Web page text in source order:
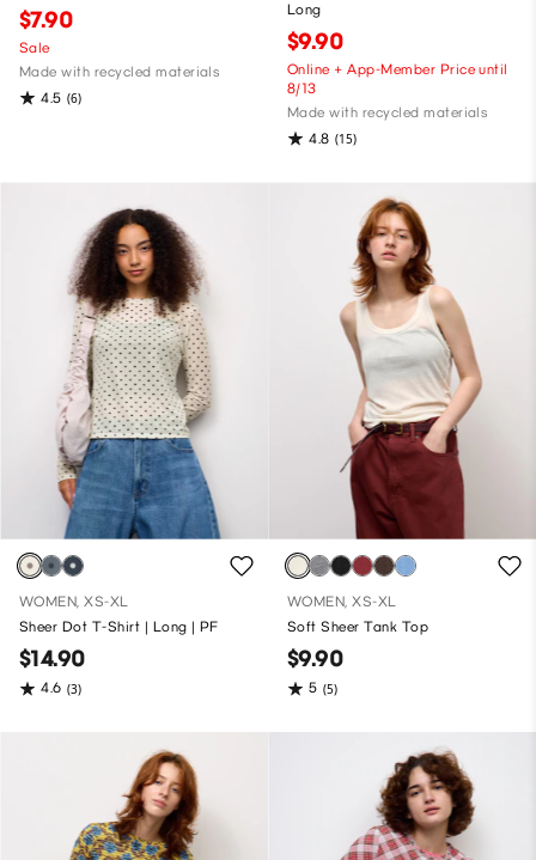
$7.90
Sale
Made with recycled materials
4.5 (6)
Long
$9.90
Online + App-Member Price until
8/13
Made with recycled materials
4.8 (15)
WOMEN, XS-XL
Sheer Dot T-Shirt | Long | PF
$14.90
4.6 (3)
WOMEN, XS-XL
Soft Sheer Tank Top
$9.90
5 (5)